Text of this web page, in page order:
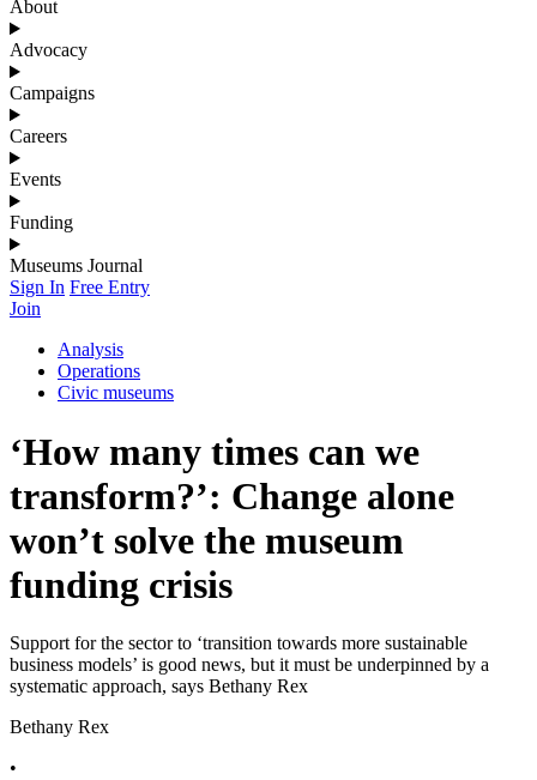
About
Advocacy
Campaigns
Careers
Events
Funding
Museums Journal
Sign In Free Entry
Join
Analysis
Operations
Civic museums
‘How many times can we
transform?’: Change alone
won’t solve the museum
funding crisis
Support for the sector to ‘transition towards more sustainable
business models’ is good news, but it must be underpinned by a
systematic approach, says Bethany Rex
Bethany Rex
•